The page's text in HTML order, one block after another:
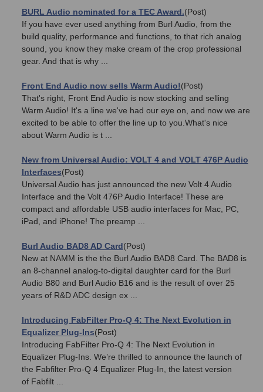
BURL Audio nominated for a TEC Award.(Post)
If you have ever used anything from Burl Audio, from the
build quality, performance and functions, to that rich analog
sound, you know they make cream of the crop professional
gear. And that is why ...
Front End Audio now sells Warm Audio!(Post)
That's right, Front End Audio is now stocking and selling
Warm Audio! It's a line we've had our eye on, and now we are
excited to be able to offer the line up to you.What's nice
about Warm Audio is t ...
New from Universal Audio: VOLT 4 and VOLT 476P Audio
Interfaces(Post)
Universal Audio has just announced the new Volt 4 Audio
Interface and the Volt 476P Audio Interface! These are
compact and affordable USB audio interfaces for Mac, PC,
iPad, and iPhone! The preamp ...
Burl Audio BAD8 AD Card(Post)
New at NAMM is the the Burl Audio BAD8 Card. The BAD8 is
an 8-channel analog-to-digital daughter card for the Burl
Audio B80 and Burl Audio B16 and is the result of over 25
years of R&D ADC design ex ...
Introducing FabFilter Pro-Q 4: The Next Evolution in
Equalizer Plug-Ins(Post)
Introducing FabFilter Pro-Q 4: The Next Evolution in
Equalizer Plug-Ins. We’re thrilled to announce the launch of
the Fabfilter Pro-Q 4 Equalizer Plug-In, the latest version
of Fabfilt ...